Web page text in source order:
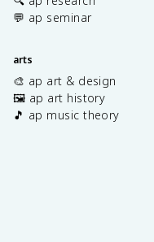
💬 ap seminar
arts
🎨 ap art & design
🖼️ ap art history
🎵 ap music theory